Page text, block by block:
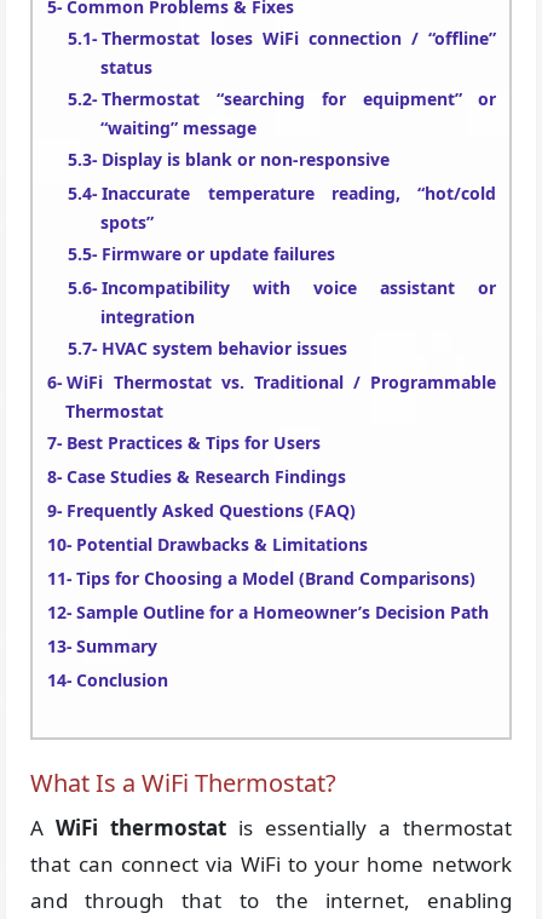
Common Problems & Fixes
Thermostat loses WiFi connection / “offline”
status
Thermostat “searching for equipment” or
“waiting” message
Display is blank or non-responsive
Inaccurate temperature reading, “hot/cold
spots”
Firmware or update failures
Incompatibility with voice assistant or
integration
HVAC system behavior issues
WiFi Thermostat vs. Traditional / Programmable
Thermostat
Best Practices & Tips for Users
Case Studies & Research Findings
Frequently Asked Questions (FAQ)
Potential Drawbacks & Limitations
Tips for Choosing a Model (Brand Comparisons)
Sample Outline for a Homeowner’s Decision Path
Summary
Conclusion
What Is a WiFi Thermostat?
AWiFi thermostat is essentially a thermostat
that can connect via WiFi to your home network
and through that to the internet, enabling